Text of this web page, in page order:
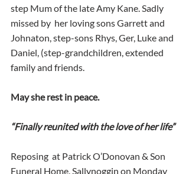
step Mum of the late Amy Kane. Sadly
missed by  her loving sons Garrett and
Johnaton, step-sons Rhys, Ger, Luke and
Daniel, (step-grandchildren, extended
family and friends.
May she rest in peace.
“Finally reunited with the love of her life”
Reposing  at Patrick O’Donovan & Son
Funeral Home, Sallynoggin on Monday